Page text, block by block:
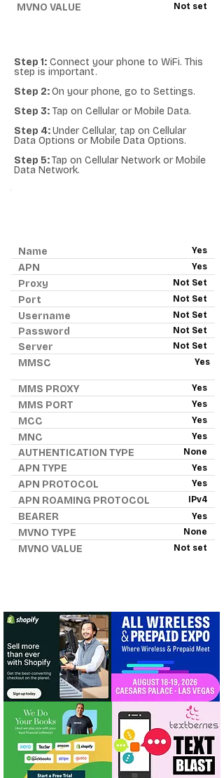
MVNO VALUE Not set
Step 1: Connect your phone to WiFi. This
step is important.
Step 2:On your phone, go to Settings.
Step 3: Tap on Cellular or Mobile Data.
Step 4:Under Cellular, tap on Cellular
Data Options or Mobile Data Options.
Step 5:Tap on Cellular Network or Mobile
Data Network.
Name Yes
APN Yes
Proxy Not Set
Port Not Set
Username Not Set
Password Not Set
Server Not Set
MMSC Yes
MMS PROXY Yes
MMS PORT Yes
MCC Yes
MNC Yes
AUTHENTICATION TYPE None
APN TYPE Yes
APN PROTOCOL Yes
APN ROAMING PROTOCOL IPv4
BEARER Yes
MVNO TYPE None
MVNO VALUE Not set